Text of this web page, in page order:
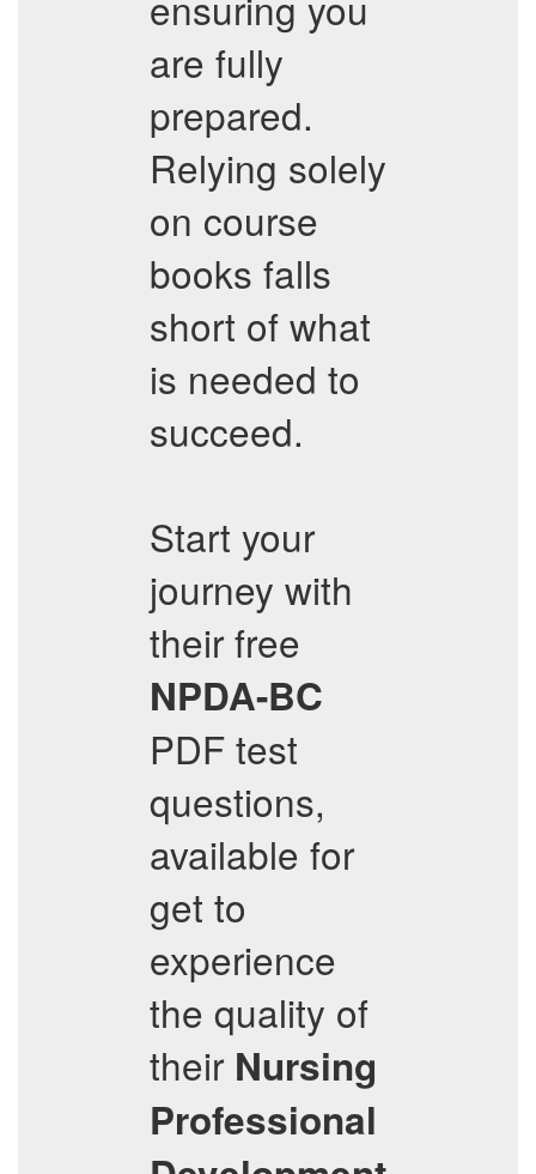
are fully
prepared.
Relying solely
on course
books falls
short of what
is needed to
succeed.
Start your
journey with
their free
NPDA-BC
PDF test
questions,
available for
get to
experience
the quality of
their Nursing
Professional